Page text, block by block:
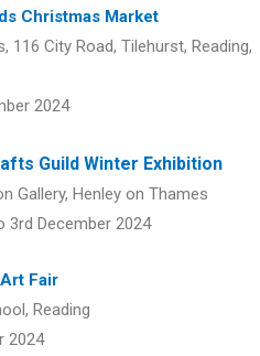
Christmas Market
116 City Road, Tilehurst, Reading,
2024
Guild Winter Exhibition
Gallery, Henley on Thames
3rd December 2024
Fair
Reading
2024